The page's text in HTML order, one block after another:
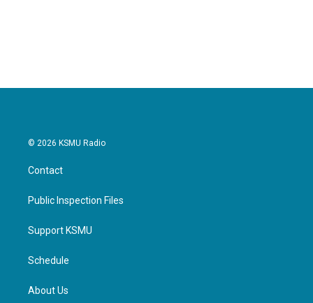
© 2026 KSMU Radio
Contact
Public Inspection Files
Support KSMU
Schedule
About Us